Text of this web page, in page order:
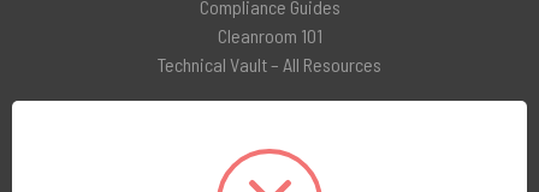
Compliance Guides
Cleanroom 101
Technical Vault – All Resources
LinkedIn